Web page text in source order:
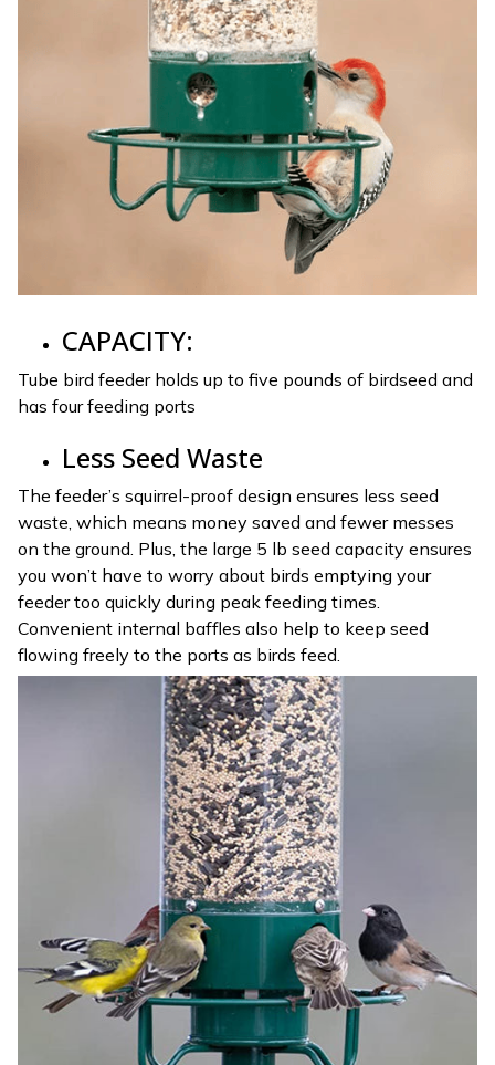
CAPACITY:
Tube bird feeder holds up to five pounds of birdseed and
has four feeding ports
Less Seed Waste
The feeder’s squirrel-proof design ensures less seed
waste, which means money saved and fewer messes
on the ground. Plus, the large 5 lb seed capacity ensures
you won’t have to worry about birds emptying your
feeder too quickly during peak feeding times.
Convenient internal baffles also help to keep seed
flowing freely to the ports as birds feed.